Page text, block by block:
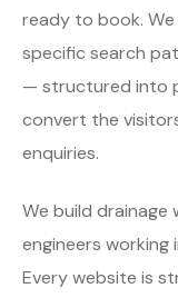
ready to book.
specific search
— structured into
convert the
enquiries.
We build drainage
engineers
Every website is